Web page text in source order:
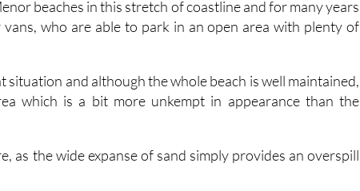
who are able to park in an open area with plenty of
which is a bit more unkempt in appearance than the